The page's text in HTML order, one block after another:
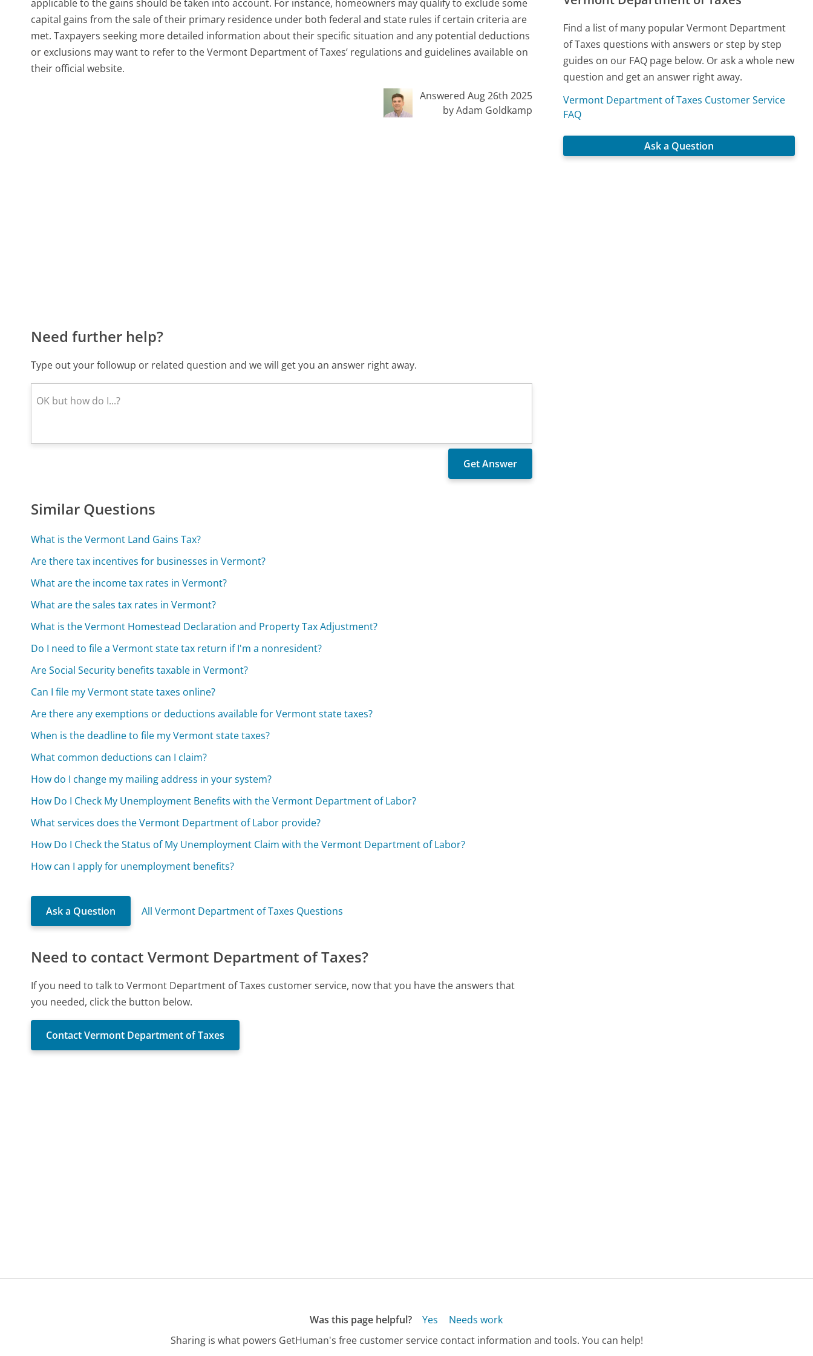
applicable to the gains should be taken into account. For instance, homeowners may qualify to exclude some
capital gains from the sale of their primary residence under both federal and state rules if certain criteria are
met. Taxpayers seeking more detailed information about their specific situation and any potential deductions
or exclusions may want to refer to the Vermont Department of Taxes’ regulations and guidelines available on
their official website.
Answered Aug 26th 2025
by Adam Goldkamp
Need further help?
Type out your followup or related question and we will get you an answer right away.
Similar Questions
What is the Vermont Land Gains Tax?
Are there tax incentives for businesses in Vermont?
What are the income tax rates in Vermont?
What are the sales tax rates in Vermont?
What is the Vermont Homestead Declaration and Property Tax Adjustment?
Do I need to file a Vermont state tax return if I'm a nonresident?
Are Social Security benefits taxable in Vermont?
Can I file my Vermont state taxes online?
Are there any exemptions or deductions available for Vermont state taxes?
When is the deadline to file my Vermont state taxes?
What common deductions can I claim?
How do I change my mailing address in your system?
How Do I Check My Unemployment Benefits with the Vermont Department of Labor?
What services does the Vermont Department of Labor provide?
How Do I Check the Status of My Unemployment Claim with the Vermont Department of Labor?
How can I apply for unemployment benefits?
Ask a Question All Vermont Department of Taxes Questions
Need to contact Vermont Department of Taxes?
If you need to talk to Vermont Department of Taxes customer service, now that you have the answers that
you needed, click the button below.
Contact Vermont Department of Taxes
Find a list of many popular Vermont Department
of Taxes questions with answers or step by step
guides on our FAQ page below. Or ask a whole new
question and get an answer right away.
Vermont Department of Taxes Customer Service
FAQ
Ask a Question
Was this page helpful? Yes
Needs work
Sharing is what powers GetHuman's free customer service contact information and tools. You can help!